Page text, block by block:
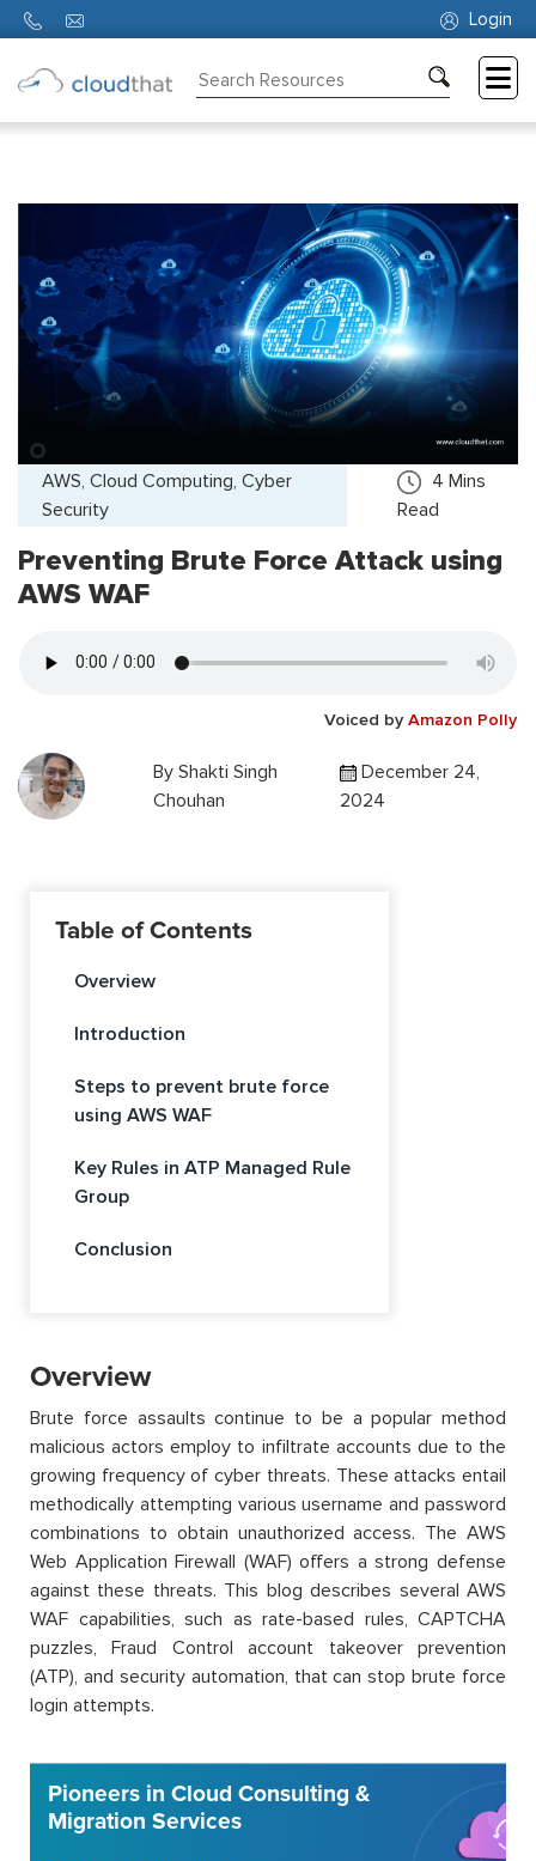
Login
About
Us
AWS, Cloud Computing, Cyber
Security
4 Mins
Read
Preventing Brute Force Attack using
AWS WAF
Voiced by Amazon Polly
By Shakti Singh
Chouhan
December 24,
2024
Table of Contents
Overview
Introduction
Steps to prevent brute force
using AWS WAF
Key Rules in ATP Managed Rule
Group
Conclusion
Overview
Brute force assaults continue to be a popular method
malicious actors employ to infiltrate accounts due to the
growing frequency of cyber threats. These attacks entail
methodically attempting various username and password
combinations to obtain unauthorized access. The AWS
Web Application Firewall (WAF) offers a strong defense
against these threats. This blog describes several AWS
WAF capabilities, such as rate-based rules, CAPTCHA
puzzles, Fraud Control account takeover prevention
(ATP), and security automation, that can stop brute force
login attempts.
Pioneers in Cloud Consulting &
Migration Services